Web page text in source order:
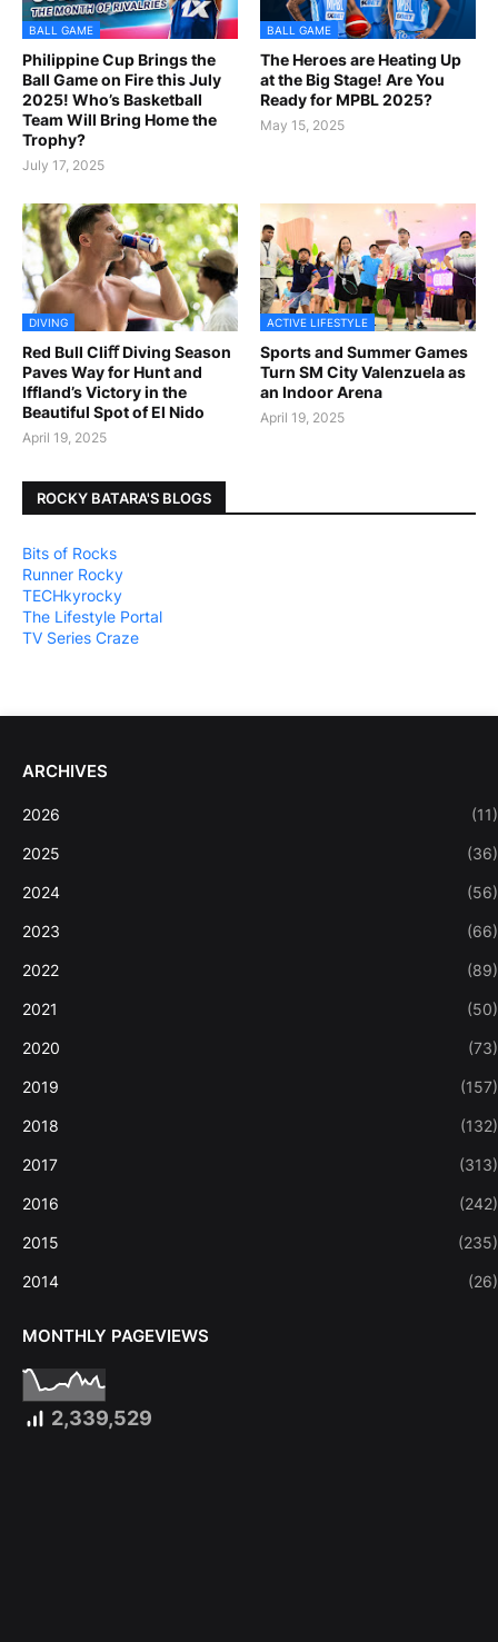
BALL GAME
Philippine Cup Brings the
Ball Game on Fire this July
2025! Who’s Basketball
Team Will Bring Home the
Trophy?
July 17, 2025
BALL GAME
The Heroes are Heating Up
at the Big Stage! Are You
Ready for MPBL 2025?
May 15, 2025
DIVING
Red Bull Cliﬀ Diving Season
Paves Way for Hunt and
Iffland’s Victory in the
Beautiful Spot of El Nido
April 19, 2025
ACTIVE LIFESTYLE
Sports and Summer Games
Turn SM City Valenzuela as
an Indoor Arena
April 19, 2025
ROCKY BATARA'S BLOGS
Bits of Rocks
Runner Rocky
TECHkyrocky
The Lifestyle Portal
TV Series Craze
ARCHIVES
2026 (11)
2025 (36)
2024 (56)
2023 (66)
2022 (89)
2021 (50)
2020 (73)
2019 (157)
2018 (132)
2017 (313)
2016 (242)
2015 (235)
2014 (26)
MONTHLY PAGEVIEWS
2,339,529